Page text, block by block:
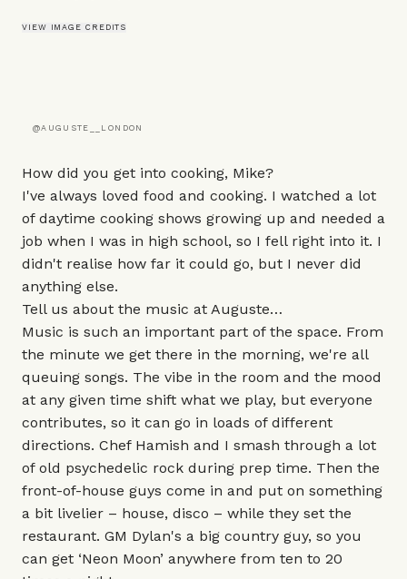
VIEW IMAGE CREDITS
@AUGUSTE__LONDON
How did you get into cooking, Mike?
I've always loved food and cooking. I watched a lot
of daytime cooking shows growing up and needed a
job when I was in high school, so I fell right into it. I
didn't realise how far it could go, but I never did
anything else.
Tell us about the music at Auguste…
Music is such an important part of the space. From
the minute we get there in the morning, we're all
queuing songs. The vibe in the room and the mood
at any given time shift what we play, but everyone
contributes, so it can go in loads of different
directions. Chef Hamish and I smash through a lot
of old psychedelic rock during prep time. Then the
front-of-house guys come in and put on something
a bit livelier – house, disco – while they set the
restaurant. GM Dylan's a big country guy, so you
can get ‘Neon Moon’ anywhere from ten to 20